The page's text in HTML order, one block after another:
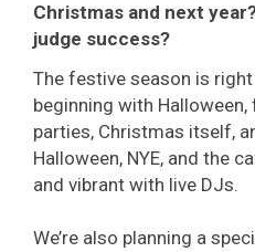
Christmas and next
judge success?
The festive season is
beginning with
parties, Christmas itself,
Halloween, NYE, and the
and vibrant with live DJs.
We’re also planning a